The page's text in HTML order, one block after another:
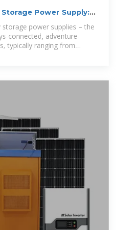
Power Supply:
storage power supplies – the
connected, adventure-
typically ranging from